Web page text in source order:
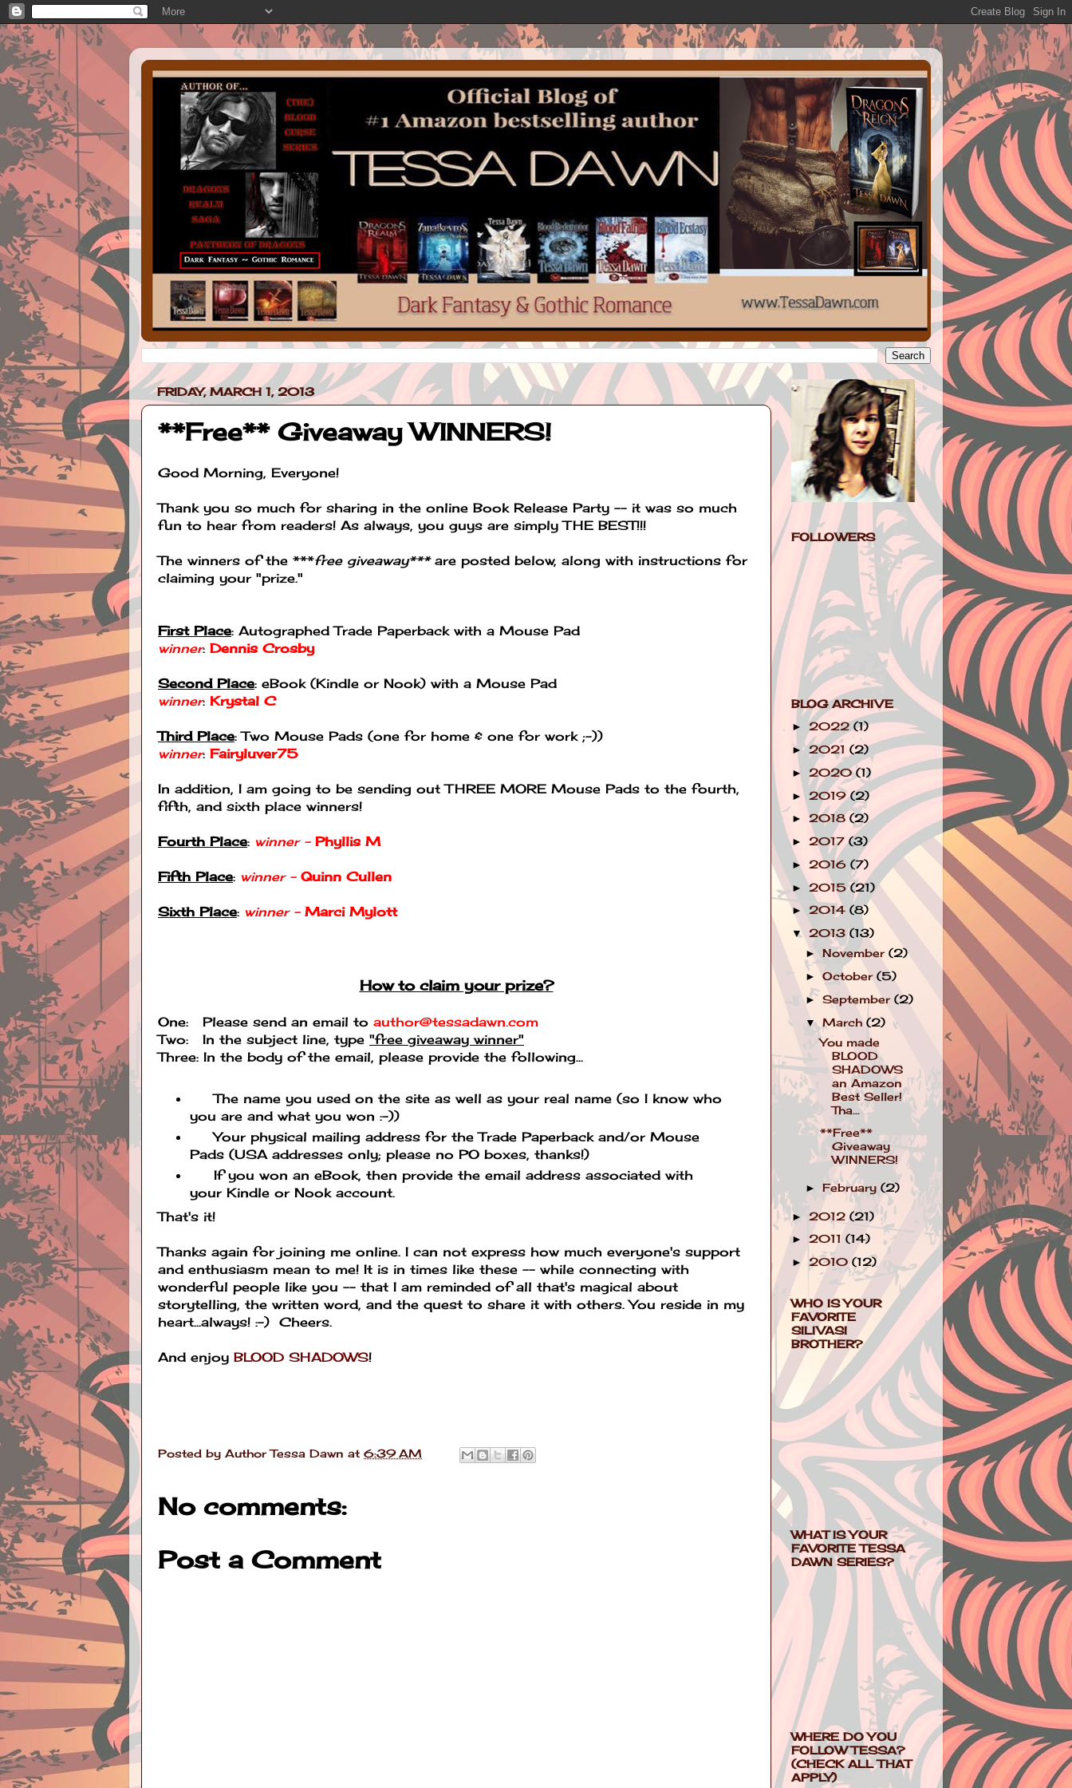
FRIDAY, MARCH 1, 2013
**Free** Giveaway WINNERS!
Good Morning, Everyone!
Thank you so much for sharing in the online Book Release Party -- it was so much
fun to hear from readers! As always, you guys are simply THE BEST!!!
The winners of the ***free giveaway***are posted below, along with instructions for
claiming your "prize."
First Place: Autographed Trade Paperback with a Mouse Pad
winner: Dennis Crosby
Second Place: eBook (Kindle or Nook) with a Mouse Pad
winner: Krystal C
Third Place: Two Mouse Pads (one for home & one for work ;-))
winner: Fairyluver75
In addition, I am going to be sending out THREE MORE Mouse Pads to the fourth,
fifth, and sixth place winners!
Fourth Place: winner - Phyllis M
Fifth Place: winner - Quinn Cullen
Sixth Place: winner - Marci Mylott
How to claim your prize?
One: Please send an email to author@tessadawn.com
Two: In the subject line, type "free giveaway winner"
Three: In the body of the email, please provide the following...
The name you used on the site as well as your real name (so I know who
you are and what you won :-))
Your physical mailing address for the Trade Paperback and/or Mouse
Pads (USA addresses only; please no PO boxes, thanks!)
If you won an eBook, then provide the email address associated with
your Kindle or Nook account.
That's it!
Thanks again for joining me online. I can not express how much everyone's support
and enthusiasm mean to me! It is in times like these -- while connecting with
wonderful people like you -- that I am reminded of all that's magical about
storytelling, the written word, and the quest to share it with others. You reside in my
heart...always! :-) Cheers.
And enjoy BLOOD SHADOWS!
Posted by Author Tessa Dawn at 6:39 AM
No comments:
Post a Comment
FOLLOWERS
BLOG ARCHIVE
► 2022 (1)
►2021 (2)
► 2020(1)
► 2019(2)
► 2018(2)
► 2017(3)
► 2016 (7)
►2015(21)
► 2014 (8)
▼ 2013(13)
►November(2)
►October(5)
►September(2)
▼March(2)
You made
BLOOD
SHADOWS
an Amazon
Best Seller!
Tha...
**Free**
Giveaway
WINNERS!
►February(2)
► 2012 (21)
► 2011 (14)
► 2010 (12)
WHO IS YOUR
FAVORITE
SILIVASI
BROTHER?
WHAT IS YOUR
FAVORITE TESSA
DAWN SERIES?
WHERE DO YOU
FOLLOW TESSA?
(CHECK ALL THAT
APPLY)